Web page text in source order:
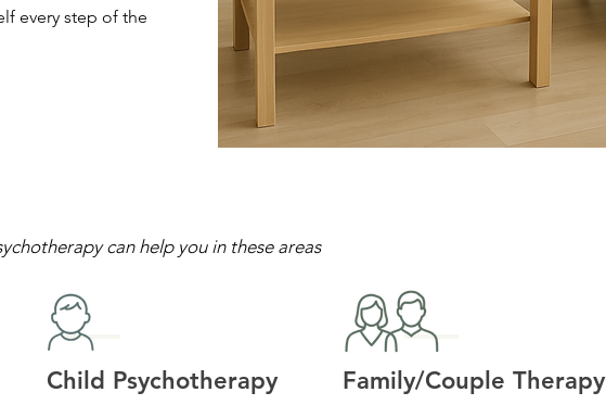
every step of the
can help you in these areas
Child Psychotherapy Family/Couple Therapy